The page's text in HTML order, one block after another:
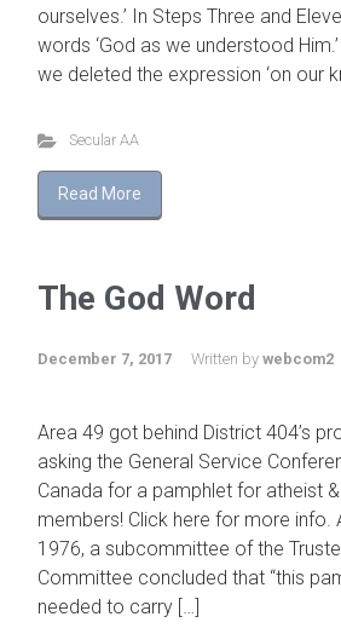
ourselves.’ In Steps Three and
words ‘God as we understood
we deleted the expression ‘on our
Secular AA
Read More
The God Word
December 7, 2017 Written by webcom2
Area 49 got behind District 404’s
asking the General Service
Canada for a pamphlet for atheist
members! Click here for more info.
1976, a subcommittee of the
Committee concluded that “this
needed to carry […]